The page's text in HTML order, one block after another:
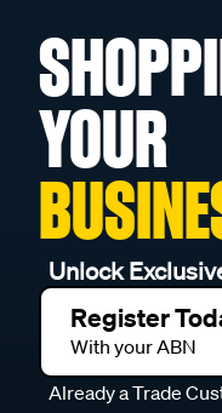
YOUR
Unlock
Register
With your ABN
Already a Trade